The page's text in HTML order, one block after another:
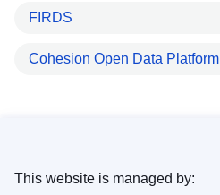
FIRDS
Cohesion Open Data Platform
This website is managed by: